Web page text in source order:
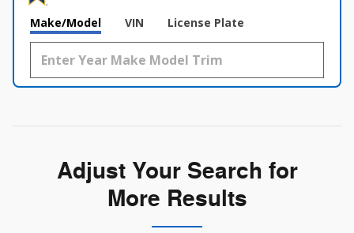
Make/Model VIN License Plate
Adjust Your Search for
More Results